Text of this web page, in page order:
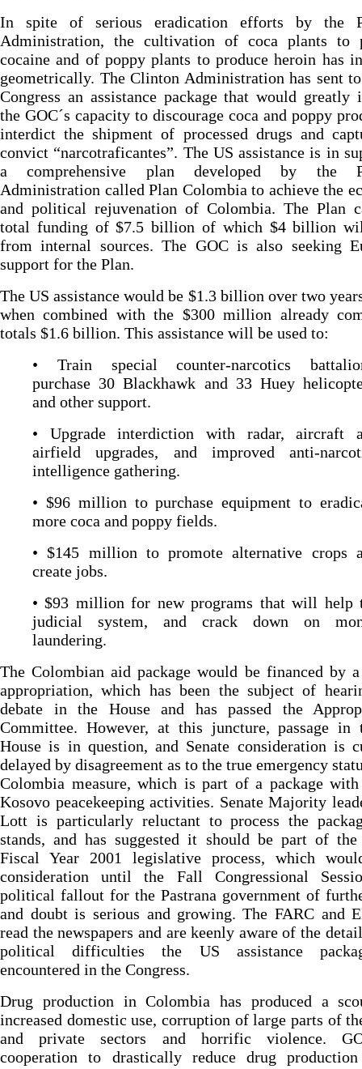
In spite of serious eradication efforts by the
Administration, the cultivation of coca plants to
cocaine and of poppy plants to produce heroin has
geometrically. The Clinton Administration has sent
Congress an assistance package that would greatly
the GOC´s capacity to discourage coca and poppy
interdict the shipment of processed drugs and
convict “narcotraficantes”. The US assistance is in
a comprehensive plan developed by the
Administration called Plan Colombia to achieve the
and political rejuvenation of Colombia. The Plan
total funding of $7.5 billion of which $4 billion
from internal sources. The GOC is also seeking
support for the Plan.
The US assistance would be $1.3 billion over two
when combined with the $300 million already
totals $1.6 billion. This assistance will be used to:
• Train special counter-narcotics
purchase 30 Blackhawk and 33 Huey
and other support.
• Upgrade interdiction with radar, aircraft
airfield upgrades, and improved anti-
intelligence gathering.
• $96 million to purchase equipment to
more coca and poppy fields.
• $145 million to promote alternative crops
create jobs.
• $93 million for new programs that will help
judicial system, and crack down on
laundering.
The Colombian aid package would be financed by
appropriation, which has been the subject of
debate in the House and has passed the
Committee. However, at this juncture, passage
House is in question, and Senate consideration is
delayed by disagreement as to the true emergency
Colombia measure, which is part of a package
Kosovo peacekeeping activities. Senate Majority
Lott is particularly reluctant to process the
stands, and has suggested it should be part of the
Fiscal Year 2001 legislative process, which
consideration until the Fall Congressional
political fallout for the Pastrana government of
and doubt is serious and growing. The FARC and
read the newspapers and are keenly aware of the
political difficulties the US assistance
encountered in the Congress.
Drug production in Colombia has produced a
increased domestic use, corruption of large parts of
and private sectors and horrific violence.
cooperation to drastically reduce drug